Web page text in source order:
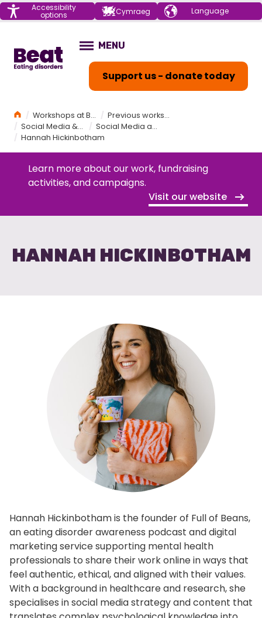
Menu Accessibility
options Cymraeg Choose your
language
Support us - donate today
OPEN
MENU
HomeWorkshops at Beat
Previous workshops held by Beat
Social Media & Eating Disorders Workshop
Social Media and Disorders Workshop Programme
Hannah Hickinbotham
Learn more about our work, fundraising
activities, and campaigns.
Visit our website
HANNAH HICKINBOTHAM
Hannah Hickinbotham is the founder of Full of Beans,
an eating disorder awareness podcast and digital
marketing service supporting mental health
professionals to share their work online in ways that
feel authentic, ethical, and aligned with their values.
With a background in healthcare and research, she
specialises in social media strategy and content that